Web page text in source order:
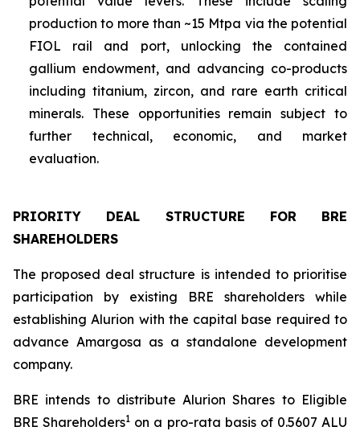
production to more than ~15 Mtpa via the potential
FIOL rail and port, unlocking the contained
gallium endowment, and advancing co-products
including titanium, zircon, and rare earth critical
minerals. These opportunities remain subject to
further technical, economic, and market
evaluation.
PRIORITY DEAL STRUCTURE FOR BRE
SHAREHOLDERS
The proposed deal structure is intended to prioritise
participation by existing BRE shareholders while
establishing Alurion with the capital base required to
advance Amargosa as a standalone development
company.
BRE intends to distribute Alurion Shares to Eligible
BRE Shareholders1 on a pro-rata basis of 0.5607 ALU